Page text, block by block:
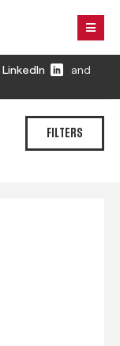
LinkedIn
and
FILTERS